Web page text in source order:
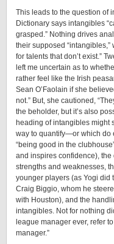
This leads to the question of
Dictionary says intangibles
grasped.” Nothing drives
their supposed “intangibles,”
for talents that don’t exist.”
left me uncertain as to
rather feel like the Irish
Sean O’Faolain if she
not.” But, she cautioned,
the beholder, but it’s also
heading of intangibles might
way to quantify—or which do
“being good in the
and inspires confidence), the
strengths and weaknesses,
younger players (as Yogi did
Craig Biggio, whom he
with Houston), and the
intangibles. Not for nothing
league manager ever, refer
manager.”